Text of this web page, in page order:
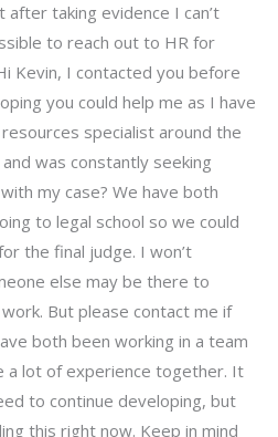
taking evidence I can’t
to reach out to HR for
Kevin, I contacted you before
you could help me as I have
specialist around the
was constantly seeking
my case? We have both
to legal school so we could
the final judge. I won’t
else may be there to
But please contact me if
both been working in a team
a lot of experience together. It
to continue developing, but
this right now. Keep in mind